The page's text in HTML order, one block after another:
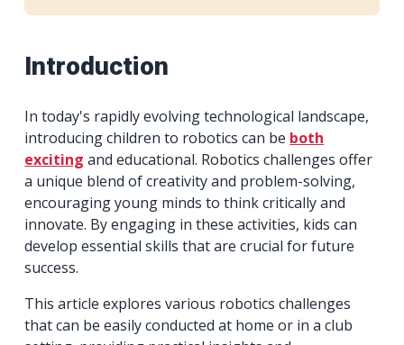
Introduction
In today's rapidly evolving technological landscape,
introducing children to robotics can be both
exciting and educational. Robotics challenges offer
a unique blend of creativity and problem-solving,
encouraging young minds to think critically and
innovate. By engaging in these activities, kids can
develop essential skills that are crucial for future
success.
This article explores various robotics challenges
that can be easily conducted at home or in a club